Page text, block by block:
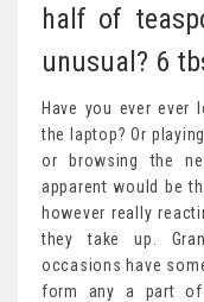
half of
unusual? 6
Have you ever
the laptop? Or
or browsing the
apparent would be
however really
they take up.
occasions have
form any a part of